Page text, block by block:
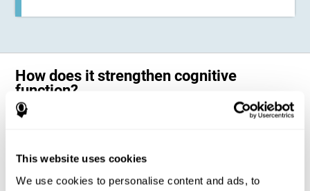
This website uses cookies
We use cookies to personalise content and ads, to
How does it strengthen cognitive
function?
The neuropsychological activities offered by CogniFit training for adults
to adapt and respond effectively to the demands of the training.
stimulation received is called "brain plasticity". This mechanism allows